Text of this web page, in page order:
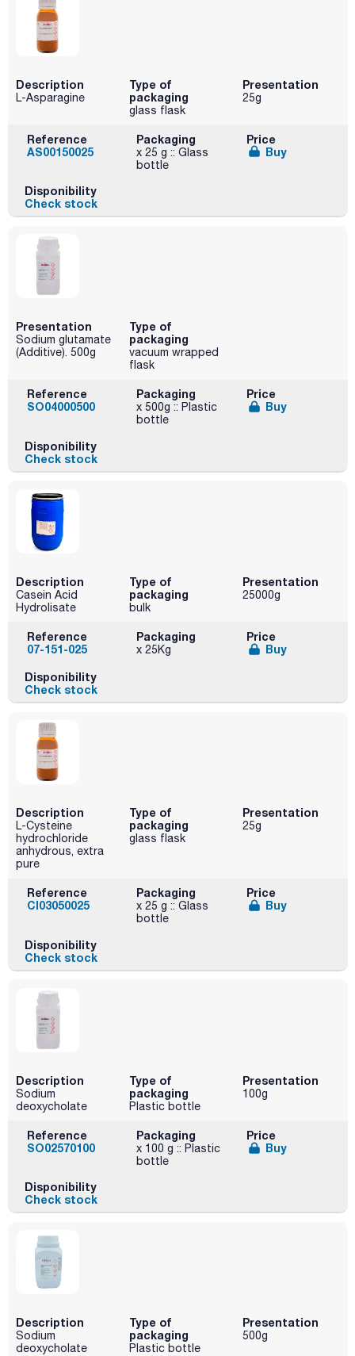
Description
L-Asparagine
Type of
packaging
glass flask
Presentation
25g
Reference
AS00150025
Packaging
x 25 g :: Glass
bottle
Price
Buy
Disponibility
Check stock
Presentation
Sodium glutamate
(Additive). 500g
Type of
packaging
vacuum wrapped
flask
Reference
SO04000500
Packaging
x 500g :: Plastic
bottle
Price
Buy
Disponibility
Check stock
Description
Casein Acid
Hydrolisate
Type of
packaging
bulk
Presentation
25000g
Reference
07-151-025
Packaging
x 25Kg
Price
Buy
Disponibility
Check stock
Description
L-Cysteine ​
hydrochloride
anhydrous, extra
pure
Type of
packaging
glass flask
Presentation
25g
Reference
CI03050025
Packaging
x 25 g :: Glass
bottle
Price
Buy
Disponibility
Check stock
Description
Sodium
deoxycholate
Type of
packaging
Plastic bottle
Presentation
100g
Reference
SO02570100
Packaging
x 100 g :: Plastic
bottle
Price
Buy
Disponibility
Check stock
Description
Sodium
deoxycholate
Type of
packaging
Plastic bottle
Presentation
500g